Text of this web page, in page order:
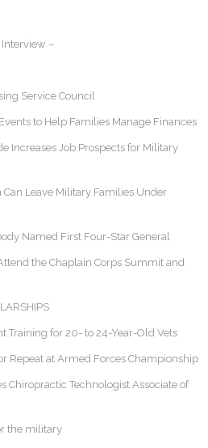
–
Service Council
to Help Families Manage Finances
Increases Job Prospects for Military
Leave Military Families Under
Named First Four-Star General
the Chaplain Corps Summit and
Training for 20- to 24-Year-Old Vets
Repeat at Armed Forces Championship
Chiropractic Technologist Associate of
the military